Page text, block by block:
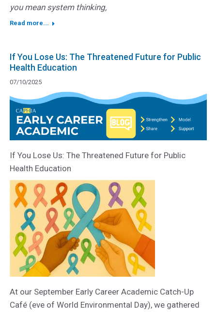
you mean system thinking,
Read more...
If You Lose Us: The Threatened Future for Public
Health Education
07/10/2025
If You Lose Us: The Threatened Future for Public
Health Education
At our September Early Career Academic Catch-Up
Café (eve of World Environmental Day), we gathered